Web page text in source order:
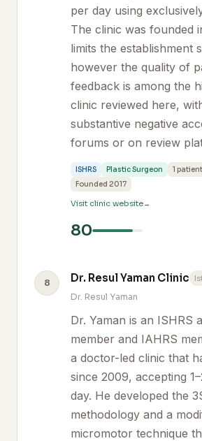
per day using
The clinic was founded
limits the establishment
however the quality of
feedback is among the
clinic reviewed here,
substantive negative
forums or on review
ISHRS Plastic Surgeon 1
Founded 2017
Visit clinic website
80
8 Dr. Resul Yaman Clinic
Dr. Resul Yaman
Dr. Yaman is an ISHRS
member and IAHRS
a doctor-led clinic that
since 2009, accepting
day. He developed the
methodology and a
micromotor technique